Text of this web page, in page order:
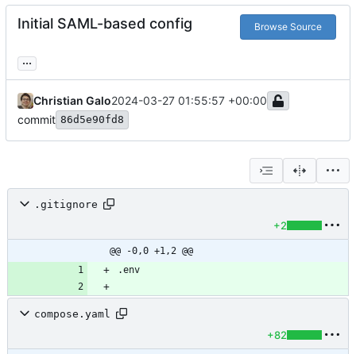
Initial SAML-based config Browse Source
...
Christian Galo2024-03-27 01:55:57 +00:00
commit 86d5e90fd8
.gitignore
+2
@@ -0,0 +1,2 @@
compose.yaml
+82